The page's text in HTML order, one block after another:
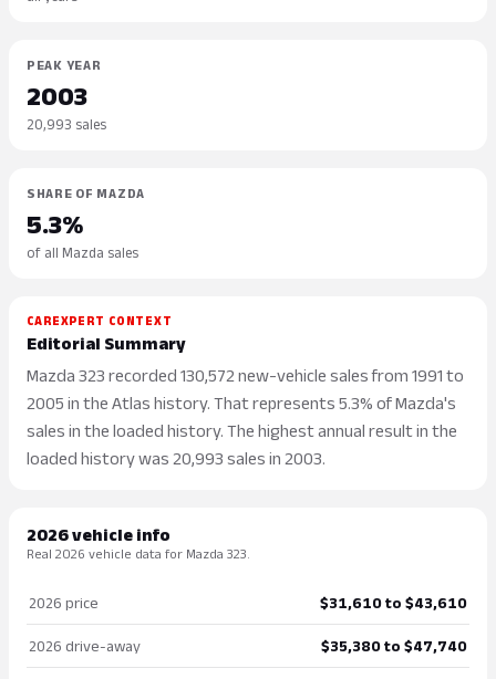
PEAK YEAR
2003
20,993 sales
SHARE OF MAZDA
5.3%
of all Mazda sales
CAREXPERT CONTEXT
Editorial Summary
Mazda 323 recorded 130,572 new-vehicle sales from 1991 to
2005 in the Atlas history. That represents 5.3% of Mazda's
sales in the loaded history. The highest annual result in the
loaded history was 20,993 sales in 2003.
2026 vehicle info
Real 2026 vehicle data for Mazda 323.
2026 price $31,610 to $43,610
2026 drive-away $35,380 to $47,740